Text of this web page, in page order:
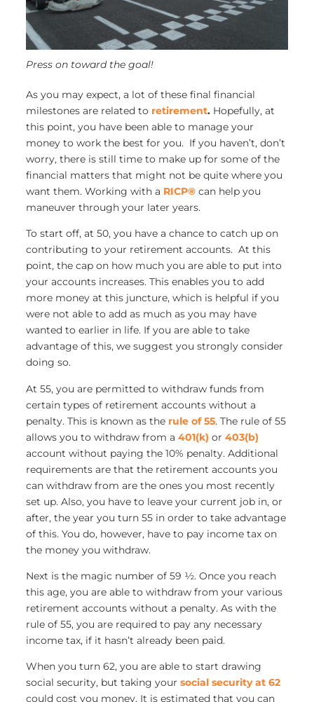
Press on toward the goal!
As you may expect, a lot of these final financial
milestones are related to retirement.Hopefully, at
this point, you have been able to manage your
money to work the best for you. If you haven’t, don’t
worry, there is still time to make up for some of the
financial matters that might not be quite where you
want them. Working with a RICP®can help you
maneuver through your later years.
To start off, at 50, you have a chance to catch up on
contributing to your retirement accounts. At this
point, the cap on how much you are able to put into
your accounts increases. This enables you to add
more money at this juncture, which is helpful if you
were not able to add as much as you may have
wanted to earlier in life. If you are able to take
advantage of this, we suggest you strongly consider
doing so.
At 55, you are permitted to withdraw funds from
certain types of retirement accounts without a
penalty. This is known as the rule of 55. The rule of 55
allows you to withdraw from a 401(k) or 403(b)
account without paying the 10% penalty. Additional
requirements are that the retirement accounts you
can withdraw from are the ones you most recently
set up. Also, you have to leave your current job in, or
after, the year you turn 55 in order to take advantage
of this. You do, however, have to pay income tax on
the money you withdraw.
Next is the magic number of 59 ½. Once you reach
this age, you are able to withdraw from your various
retirement accounts without a penalty. As with the
rule of 55, you are required to pay any necessary
income tax, if it hasn’t already been paid.
When you turn 62, you are able to start drawing
social security, but taking your social security at 62
could cost you money. It is estimated that you can